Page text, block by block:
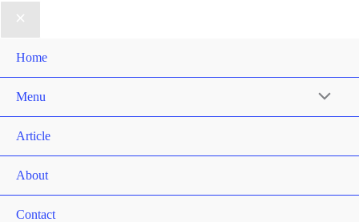
Home
Menu
Article
About
Contact